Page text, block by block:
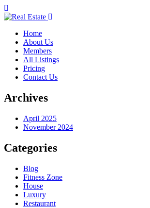
Home
About Us
Members
All Listings
Pricing
Contact Us
Archives
April 2025
November 2024
Categories
Blog
Fitness Zone
House
Luxury
Restaurant